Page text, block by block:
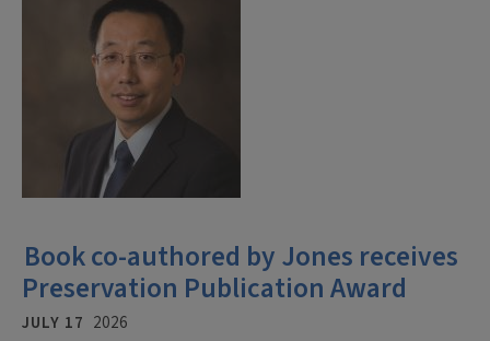
Book co-authored by Jones receives
Preservation Publication Award
JULY 17 2026